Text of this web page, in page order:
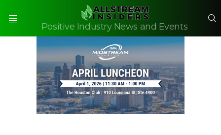
Positive Industry News and Events